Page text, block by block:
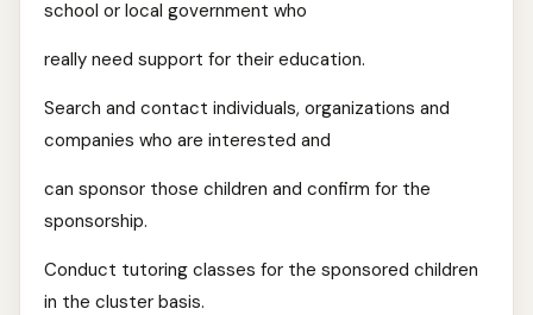
school or local government who
really need support for their education.
Search and contact individuals, organizations and
companies who are interested and
can sponsor those children and confirm for the
sponsorship.
Conduct tutoring classes for the sponsored children
in the cluster basis.